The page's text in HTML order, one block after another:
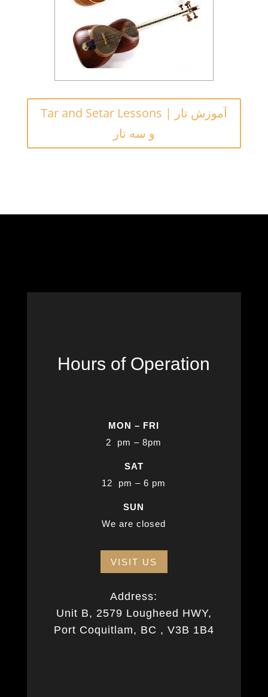
Tar and Setar Lessons | آموزش تار
و سه تار
Hours of Operation
MON – FRI
2 pm – 8pm
SAT
12 pm – 6 pm
SUN
We are closed
VISIT US
Address:
Unit B, 2579 Lougheed HWY,
Port Coquitlam, BC , V3B 1B4